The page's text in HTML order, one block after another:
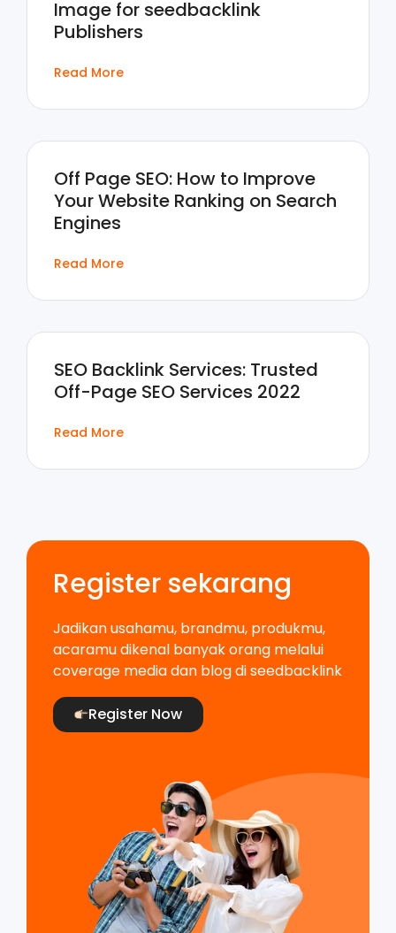
Image for seedbacklink
Publishers
Read More
Off Page SEO: How to Improve
Your Website Ranking on Search
Engines
Read More
SEO Backlink Services: Trusted
Off-Page SEO Services 2022
Read More
Register sekarang
Jadikan usahamu, brandmu, produkmu,
acaramu dikenal banyak orang melalui
coverage media dan blog di seedbacklink
Register Now